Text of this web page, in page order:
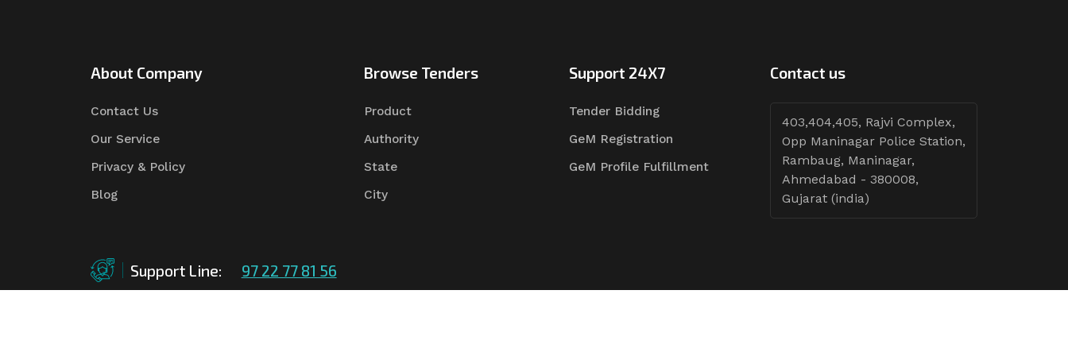
About Company
Contact Us
Our Service
Privacy & Policy
Blog
Browse Tenders
Product
Authority
State
City
Support 24X7
Tender Bidding
GeM Registration
GeM Profile Fulfillment
Contact us
403,404,405, Rajvi Complex,
Opp Maninagar Police Station,
Rambaug, Maninagar,
Ahmedabad - 380008,
Gujarat (india)
Support Line: 97 22 77 81 56